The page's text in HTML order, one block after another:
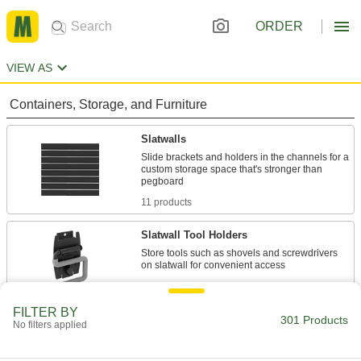
ORDER
VIEW AS
Containers, Storage, and Furniture
Slatwalls
Slide brackets and holders in the channels for a
custom storage space that's stronger than
11 products
Slatwall Tool Holders
Store tools such as shovels and screwdrivers
14 products
FILTER BY
No filters applied 301 Products